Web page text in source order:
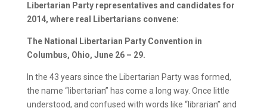
Libertarian Party representatives and candidates for
2014, where real Libertarians convene:
The National Libertarian Party Convention in
Columbus, Ohio, June 26 – 29.
In the 43 years since the Libertarian Party was formed,
the name “libertarian” has come a long way. Once little
understood, and confused with words like “librarian” and